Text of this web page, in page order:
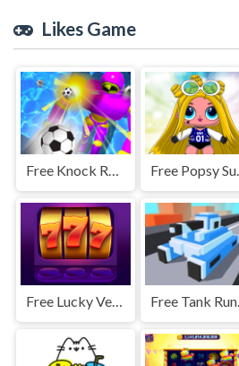
Likes Game
Free Knock Rush - 3D Shooting Game
Free Lucky Vegas Slots